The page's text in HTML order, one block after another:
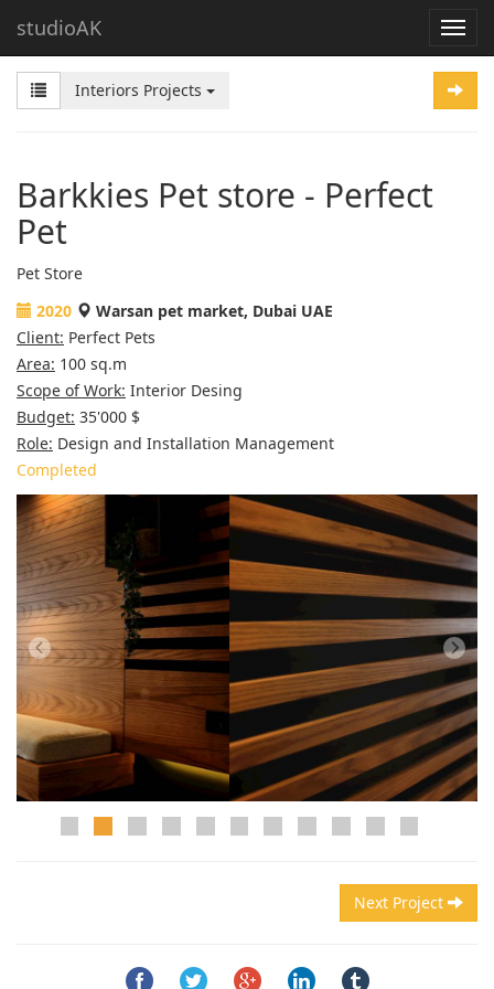
studioAK
Interiors Projects
Barkkies Pet store - Perfect
Pet
Pet Store
2020
Warsan pet market, Dubai UAE
Client: Perfect Pets
Area: 100 sq.m
Scope of Work: Interior Desing
Budget: 35'000 $
Role: Design and Installation Management
Completed
Next Project